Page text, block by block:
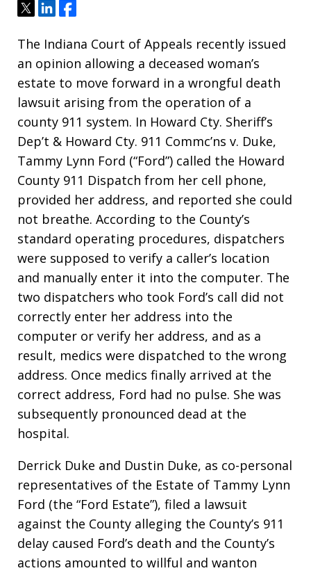
TweetShareShare
The Indiana Court of Appeals recently issued
an opinion allowing a deceased woman’s
estate to move forward in a wrongful death
lawsuit arising from the operation of a
county 911 system. In Howard Cty. Sheriff’s
Dep’t & Howard Cty. 911 Commc’ns v. Duke,
Tammy Lynn Ford (“Ford”) called the Howard
County 911 Dispatch from her cell phone,
provided her address, and reported she could
not breathe. According to the County’s
standard operating procedures, dispatchers
were supposed to verify a caller’s location
and manually enter it into the computer. The
two dispatchers who took Ford’s call did not
correctly enter her address into the
computer or verify her address, and as a
result, medics were dispatched to the wrong
address. Once medics finally arrived at the
correct address, Ford had no pulse. She was
subsequently pronounced dead at the
hospital.
Derrick Duke and Dustin Duke, as co-personal
representatives of the Estate of Tammy Lynn
Ford (the “Ford Estate”), filed a lawsuit
against the County alleging the County’s 911
delay caused Ford’s death and the County’s
actions amounted to willful and wanton